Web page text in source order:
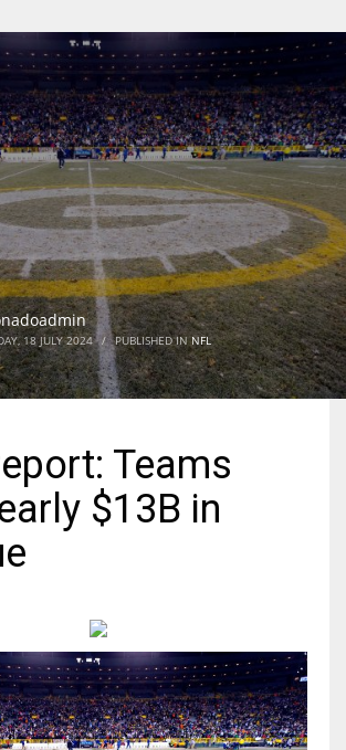
18 JULY 2024 / PUBLISHED INNFL
Teams
$13B in